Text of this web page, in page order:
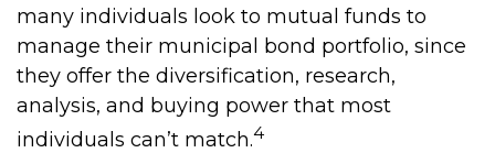
many individuals look to mutual funds to
manage their municipal bond portfolio, since
they offer the diversification, research,
analysis, and buying power that most
individuals can’t match.4